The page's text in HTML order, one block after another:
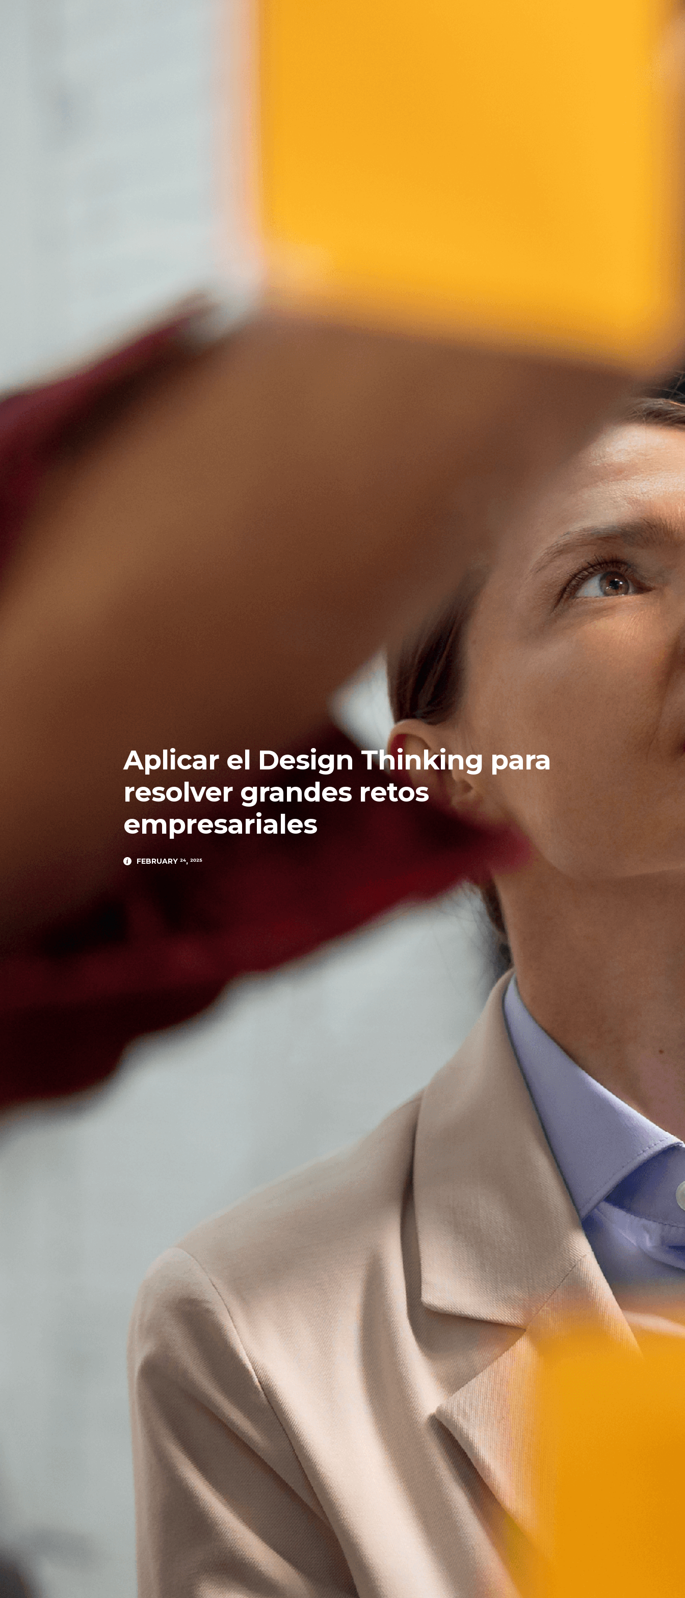
Aplicar el Design Thinking para
resolver grandes retos
empresariales
FEBRUARY 24, 2025